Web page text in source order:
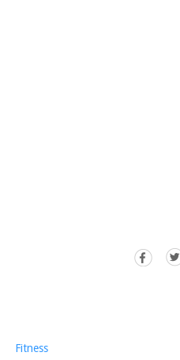
Fitness